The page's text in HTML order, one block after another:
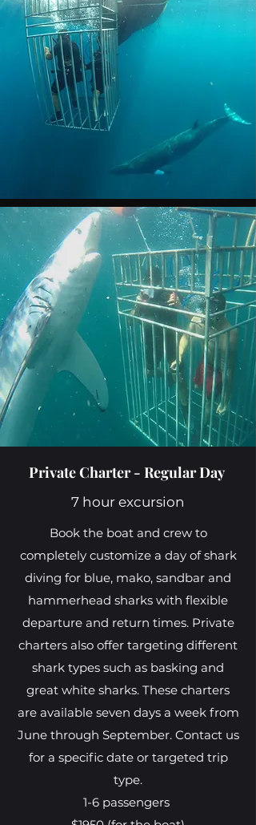
Private Charter - Regular Day
7 hour excursion
Book the boat and crew to
completely customize a day of shark
diving for blue, mako, sandbar and
hammerhead sharks with flexible
departure and return times. Private
charters also offer targeting different
shark types such as basking and
great white sharks. These charters
are available seven days a week from
June through September. Contact us
for a specific date or targeted trip
type.
1-6 passengers